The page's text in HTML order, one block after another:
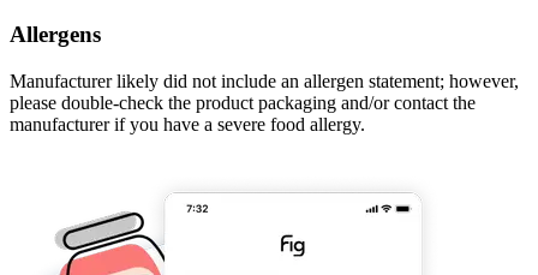
Allergens
Manufacturer likely did not include an allergen statement; however,
please double-check the product packaging and/or contact the
manufacturer if you have a severe food allergy.